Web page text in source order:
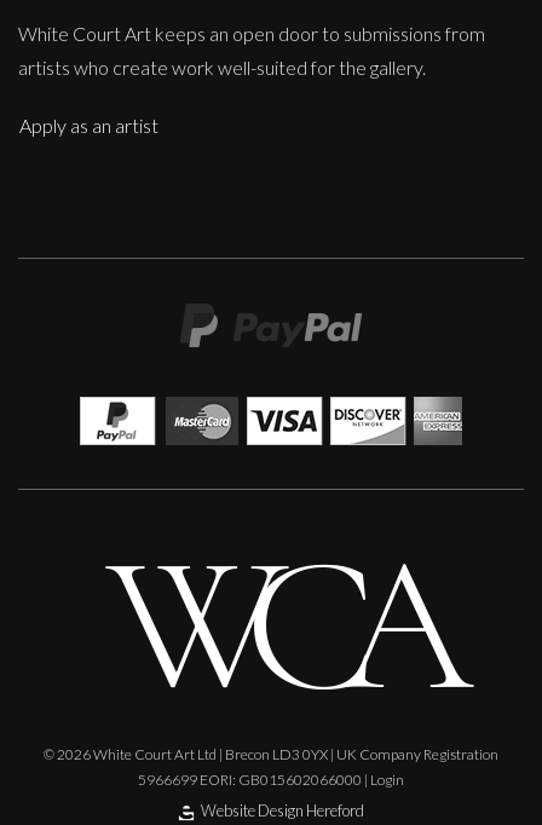
White Court Art keeps an open door to submissions from
artists who create work well-suited for the gallery.
Apply as an artist
© 2026 White Court Art Ltd | Brecon LD3 0YX | UK Company Registration
5966699 EORI: GB015602066000 | Login
Website Design Hereford